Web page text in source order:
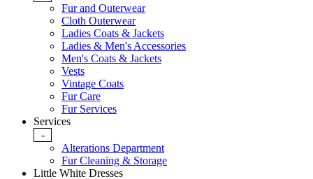
Fur and Outerwear
Cloth Outerwear
Ladies Coats & Jackets
Ladies & Men's Accessories
Men's Coats & Jackets
Vests
Vintage Coats
Fur Care
Fur Services
Services
-
Alterations Department
Fur Cleaning & Storage
Little White Dresses